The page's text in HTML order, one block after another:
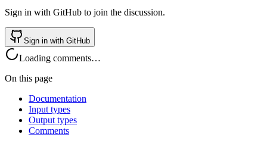
Sign in with GitHub to join the discussion.
Sign in with GitHub
Loading comments…
On this page
Documentation
Input types
Output types
Comments